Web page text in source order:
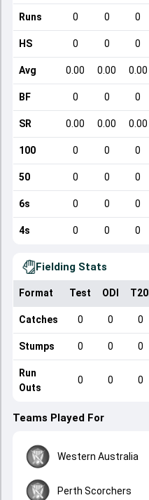
Runs 0 0 0
HS 0 0 0
Avg 0.00 0.00 0.00
BF 0 0 0
SR 0.00 0.00 0.00
100 0 0 0
50 0 0 0
6s 0 0 0
4s 0 0 0
Fielding Stats
Format Test ODI T20I
Catches 0 0 0
Stumps 0 0 0
Run
Outs
0 0 0
Teams Played For
Western Australia
Perth Scorchers